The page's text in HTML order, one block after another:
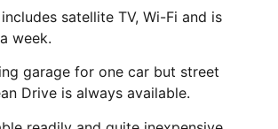
satellite TV, Wi-Fi and is
week.
garage for one car but street
Drive is always available.